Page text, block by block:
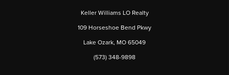
Keller Williams LO Realty
109 Horseshoe Bend Pkwy
Lake Ozark, MO 65049
(573) 348-9898